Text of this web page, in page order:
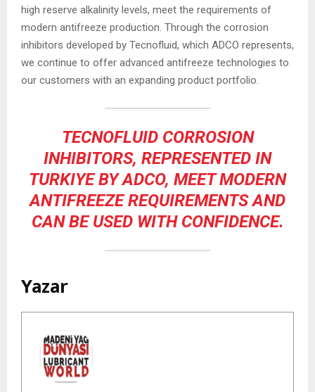
high reserve alkalinity levels, meet the requirements of
modern antifreeze production. Through the corrosion
inhibitors developed by Tecnofluid, which ADCO represents,
we continue to offer advanced antifreeze technologies to
our customers with an expanding product portfolio.
TECNOFLUID CORROSION
INHIBITORS, REPRESENTED IN
TURKIYE BY ADCO, MEET MODERN
ANTIFREEZE REQUIREMENTS AND
CAN BE USED WITH CONFIDENCE.
Yazar